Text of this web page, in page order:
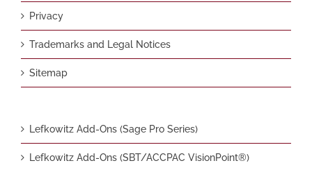
Privacy
Trademarks and Legal Notices
Sitemap
Lefkowitz Add-Ons (Sage Pro Series)
Lefkowitz Add-Ons (SBT/ACCPAC VisionPoint®)